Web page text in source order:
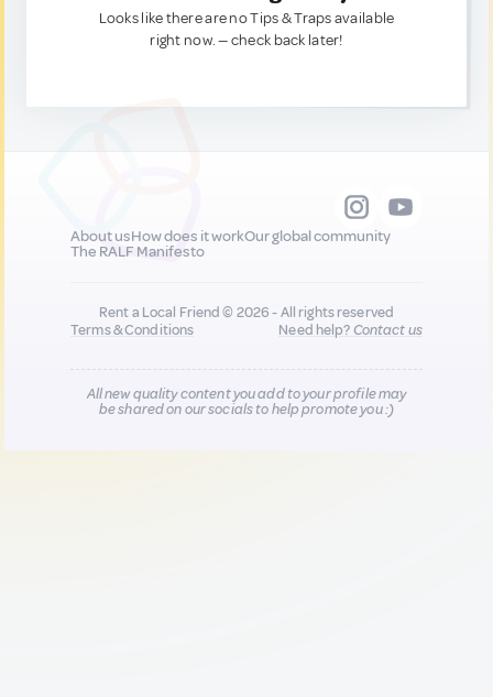
Looks like there are no Tips & Traps available
right now. — check back later!
About usHow does it workOur global community
The RALF Manifesto
Rent a Local Friend © 2026 - All rights reserved
Terms & Conditions
Need help?Contact us
All new quality content you add to your profile may
be shared on our socials to help promote you :)